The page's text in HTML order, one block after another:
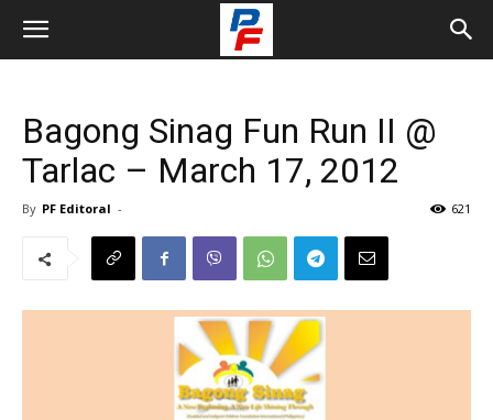
Bagong Sinag Fun Run II @
Tarlac – March 17, 2012
By PF Editoral - 621